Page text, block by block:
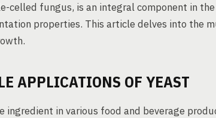
celled fungus, is an integral component in
properties. This article delves into the
APPLICATIONS OF YEAST
ingredient in various food and beverage